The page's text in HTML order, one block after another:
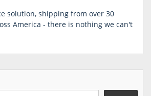
solution, shipping from over 30
America - there is nothing we can't